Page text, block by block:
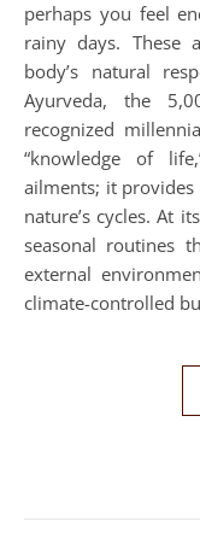
perhaps you feel
rainy days. These
body’s natural
Ayurveda, the
recognized
“knowledge of
ailments; it
nature’s cycles. At
seasonal routines
external
climate-controlled